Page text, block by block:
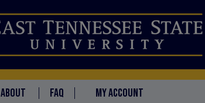
ABOUT FAQ MY ACCOUNT